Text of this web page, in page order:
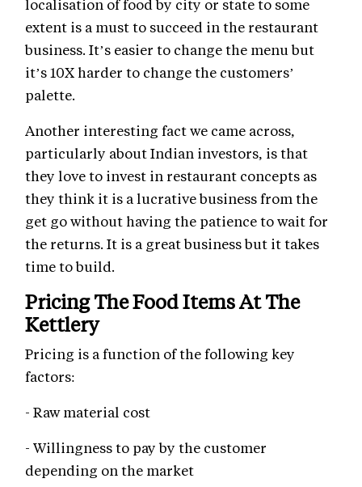
localisation of food by city or state to some
extent is a must to succeed in the restaurant
business. It’s easier to change the menu but
it’s 10X harder to change the customers’
palette.
Another interesting fact we came across,
particularly about Indian investors, is that
they love to invest in restaurant concepts as
they think it is a lucrative business from the
get go without having the patience to wait for
the returns. It is a great business but it takes
time to build.
Pricing The Food Items At The
Kettlery
Pricing is a function of the following key
factors:
- Raw material cost
- Willingness to pay by the customer
depending on the market